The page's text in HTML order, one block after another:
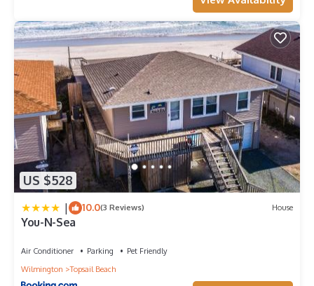
US $528
| 10.0(3 Reviews) House
You-N-Sea
Air Conditioner Parking
Pet Friendly
Wilmington
Topsail Beach